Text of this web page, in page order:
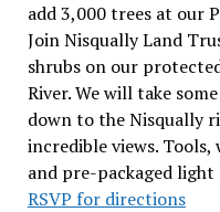
add 3,000 trees at our
Join Nisqually Land
shrubs on our
River. We will take
down to the Nisqually
incredible views.
and pre-packaged
RSVP for directions